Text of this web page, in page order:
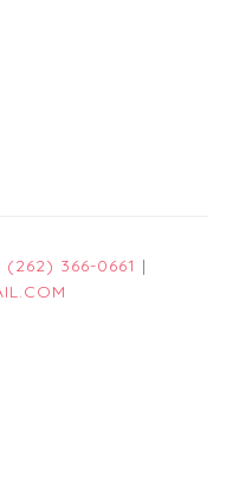
(262) 366-0661 |